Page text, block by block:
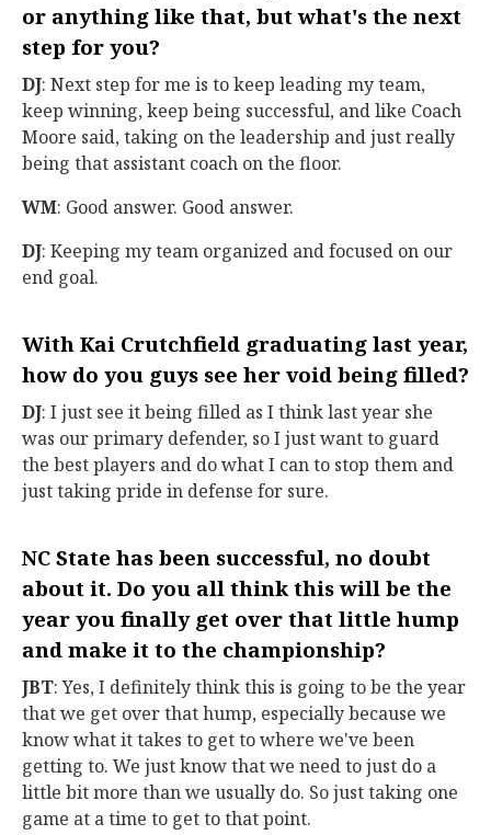
or anything like that, but what's the next
step for you?
DJ: Next step for me is to keep leading my team,
keep winning, keep being successful, and like Coach
Moore said, taking on the leadership and just really
being that assistant coach on the floor.
WM: Good answer. Good answer.
DJ: Keeping my team organized and focused on our
end goal.
With Kai Crutchfield graduating last year,
how do you guys see her void being filled?
DJ: I just see it being filled as I think last year she
was our primary defender, so I just want to guard
the best players and do what I can to stop them and
just taking pride in defense for sure.
NC State has been successful, no doubt
about it. Do you all think this will be the
year you finally get over that little hump
and make it to the championship?
JBT: Yes, I definitely think this is going to be the year
that we get over that hump, especially because we
know what it takes to get to where we've been
getting to. We just know that we need to just do a
little bit more than we usually do. So just taking one
game at a time to get to that point.